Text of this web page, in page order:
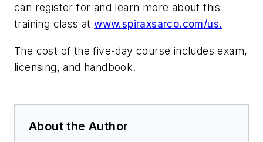
can register for and learn more about this
training class atwww.spiraxsarco.com/us.
The cost of the five-day course includes exam,
licensing, and handbook.
About the Author